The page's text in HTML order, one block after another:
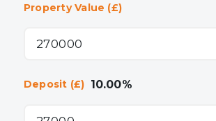
Property Value (£)
Deposit (£) 10.00%